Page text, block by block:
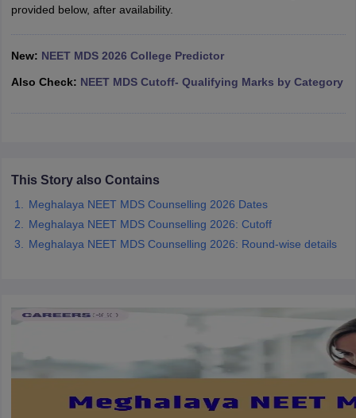
Cutoff
in IndiaMDS Colleges in India
in India
Veterinary Science Colleges in Maharashtra
provided below, after availability.
New: NEET MDS 2026 College Predictor
Also Check: NEET MDS Cutoff- Qualifying Marks by Category
This Story also Contains
Meghalaya NEET MDS Counselling 2026 Dates
Meghalaya NEET MDS Counselling 2026: Cutoff
Meghalaya NEET MDS Counselling 2026: Round-wise details